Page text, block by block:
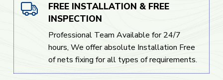
FREE INSTALLATION & FREE
INSPECTION
Professional Team Available for 24/7
hours, We offer absolute Installation Free
of nets fixing for all types of requirements.